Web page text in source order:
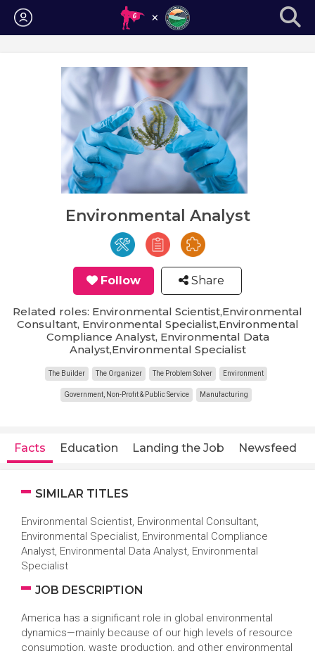
Login
Environmental Analyst
Follow Share
Related roles: Environmental Scientist,Environmental
Consultant, Environmental Specialist,Environmental
Compliance Analyst, Environmental Data
Analyst,Environmental Specialist
The Builder The Organizer The Problem Solver Environment
Government, Non-Profit & Public Service Manufacturing
Facts Education Landing the Job Newsfeed
SIMILAR TITLES
Environmental Scientist, Environmental Consultant,
Environmental Specialist, Environmental Compliance
Analyst, Environmental Data Analyst, Environmental
Specialist
JOB DESCRIPTION
America has a significant role in global environmental
dynamics—mainly because of our high levels of resource
consumption, waste production, and other environmental